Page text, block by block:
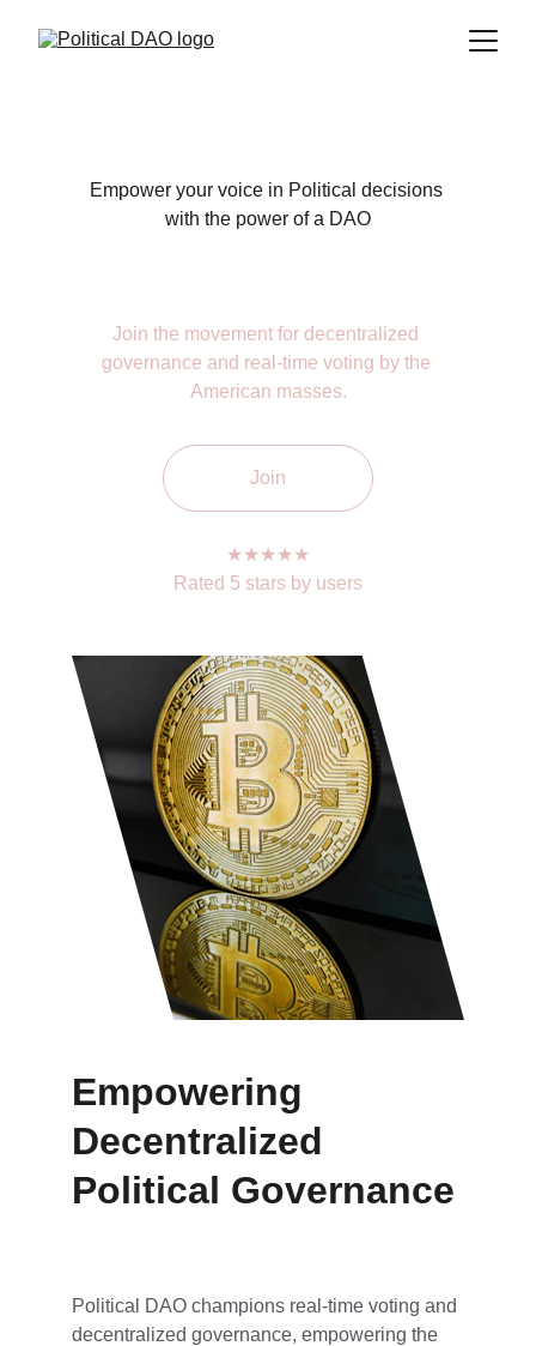
Empower your voice in Political decisions
with the power of a DAO
Join the movement for decentralized
governance and real-time voting by the
American masses.
Rated 5 stars by users
Join
★★★★★
Empowering
Decentralized
Political Governance
Political DAO champions real-time voting and
decentralized governance, empowering the